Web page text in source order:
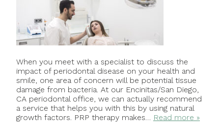
When you meet with a specialist to discuss the
impact of periodontal disease on your health and
smile, one area of concern will be potential tissue
damage from bacteria. At our Encinitas/San Diego,
CA periodontal office, we can actually recommend
a service that helps you with this by using natural
growth factors. PRP therapy makes… Read more »